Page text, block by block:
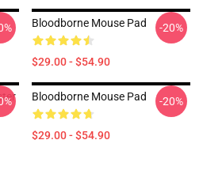
Bloodborne Mouse Pad
$29.00 - $54.90
-20%
Bloodborne Mouse Pad
$29.00 - $54.90
-20%